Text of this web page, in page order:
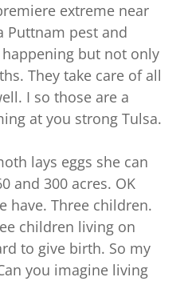
extreme near
Puttnam pest and
happening but not only
They take care of all
I so those are a
at you strong Tulsa.
lays eggs she can
and 300 acres. OK
have. Three children.
children living on
to give birth. So my
you imagine living